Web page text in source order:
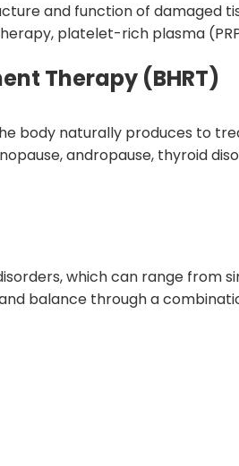
and function of damaged
platelet-rich plasma
Therapy (BHRT)
body naturally produces to
andropause, thyroid
which can range from
balance through a